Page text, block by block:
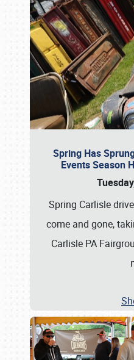
Spring Has
Events Season
Spring Carlisle
come and gone,
Carlisle PA